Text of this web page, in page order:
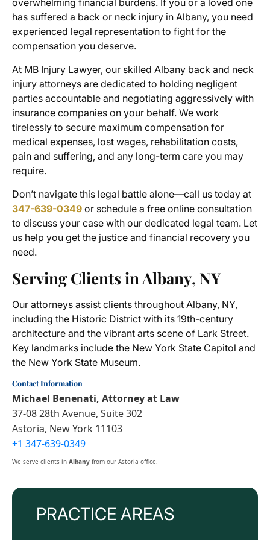
PRACTICE AREAS
overwhelming financial burdens. If you or a loved one
has suffered a back or neck injury in Albany, you need
experienced legal representation to fight for the
compensation you deserve.
At MB Injury Lawyer, our skilled Albany back and neck
injury attorneys are dedicated to holding negligent
parties accountable and negotiating aggressively with
insurance companies on your behalf. We work
tirelessly to secure maximum compensation for
medical expenses, lost wages, rehabilitation costs,
pain and suffering, and any long-term care you may
require.
Don’t navigate this legal battle alone—call us today at
347-639-0349 or schedule a free online consultation
to discuss your case with our dedicated legal team. Let
us help you get the justice and financial recovery you
need.
Serving Clients in Albany, NY
Our attorneys assist clients throughout Albany, NY,
including the Historic District with its 19th-century
architecture and the vibrant arts scene of Lark Street.
Key landmarks include the New York State Capitol and
the New York State Museum.
Contact Information
Michael Benenati, Attorney at Law
37-08 28th Avenue, Suite 302
Astoria, New York 11103
+1 347-639-0349
We serve clients in Albany from our Astoria office.